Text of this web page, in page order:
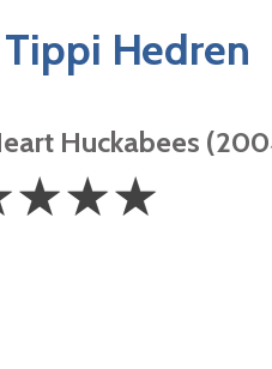
Tippi Hedren
Huckabees
☆☆☆